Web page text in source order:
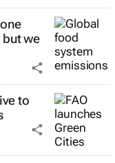
but we
to